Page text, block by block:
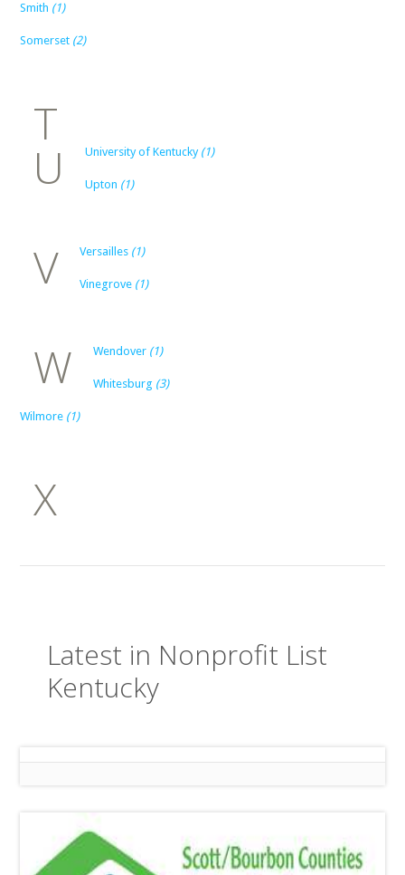
Smith (1)
Somerset (2)
T
U University of Kentucky (1)
Upton (1)
V Versailles (1)
Vinegrove (1)
W Wendover (1)
Whitesburg (3)
Wilmore (1)
X
Latest in Nonprofit List
Kentucky